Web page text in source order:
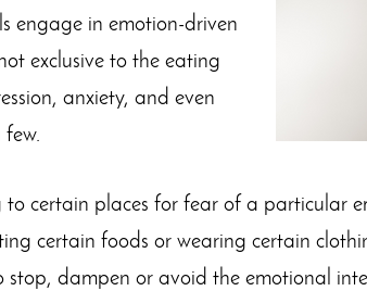
engage in emotion-driven
exclusive to the eating
anxiety, and even
certain places for fear of a particular
certain foods or wearing certain
stop, dampen or avoid the emotional